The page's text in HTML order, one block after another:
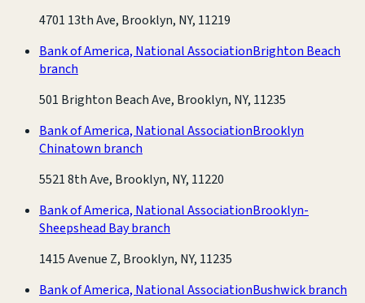
4701 13th Ave, Brooklyn, NY, 11219
Bank of America, National AssociationBrighton Beach
branch
501 Brighton Beach Ave, Brooklyn, NY, 11235
Bank of America, National AssociationBrooklyn
Chinatown branch
5521 8th Ave, Brooklyn, NY, 11220
Bank of America, National AssociationBrooklyn-
Sheepshead Bay branch
1415 Avenue Z, Brooklyn, NY, 11235
Bank of America, National AssociationBushwick branch